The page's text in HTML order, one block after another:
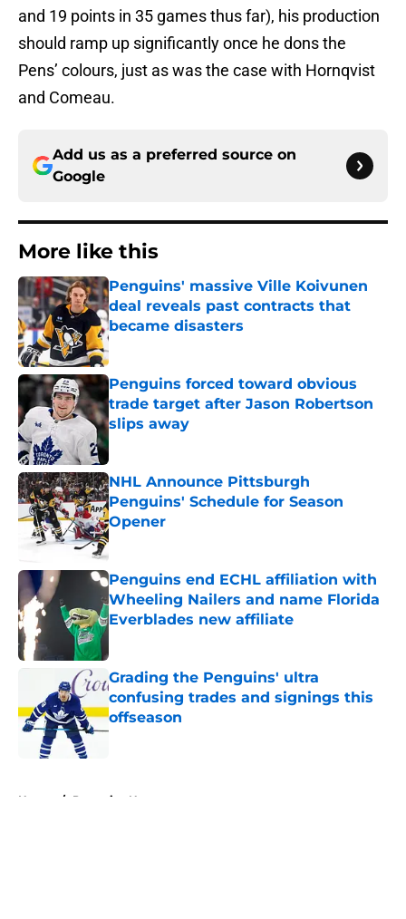
and 19 points in 35 games thus far), his production
should ramp up significantly once he dons the
Pens’ colours, just as was the case with Hornqvist
and Comeau.
Add us as a preferred source on
Google
More like this
Penguins' massive Ville Koivunen
deal reveals past contracts that
became disasters
Published by on Invalid Date
Penguins forced toward obvious
trade target after Jason Robertson
slips away
Published by on Invalid Date
NHL Announce Pittsburgh
Penguins' Schedule for Season
Opener
Published by on Invalid Date
Penguins end ECHL affiliation with
Wheeling Nailers and name Florida
Everblades new affiliate
Grading the Penguins' ultra
confusing trades and signings this
offseason
Published by on Invalid Date
Home / Penguins News